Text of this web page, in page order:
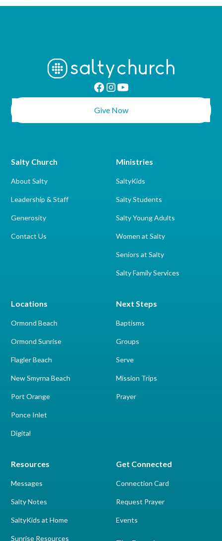
Give Now
Salty Church
About Salty
Leadership & Staff
Generosity
Contact Us
Locations
Ormond Beach
Ormond Sunrise
Flagler Beach
New Smyrna Beach
Port Orange
Ponce Inlet
Digital
Next Steps
Baptisms
Groups
Serve
Mission Trips
Prayer
Ministries
SaltyKids
Salty Students
Salty Young Adults
Women at Salty
Seniors at Salty
Salty Family Services
Resources
Messages
Salty Notes
SaltyKids at Home
Sunrise Resources
Get Connected
Connection Card
Request Prayer
Events